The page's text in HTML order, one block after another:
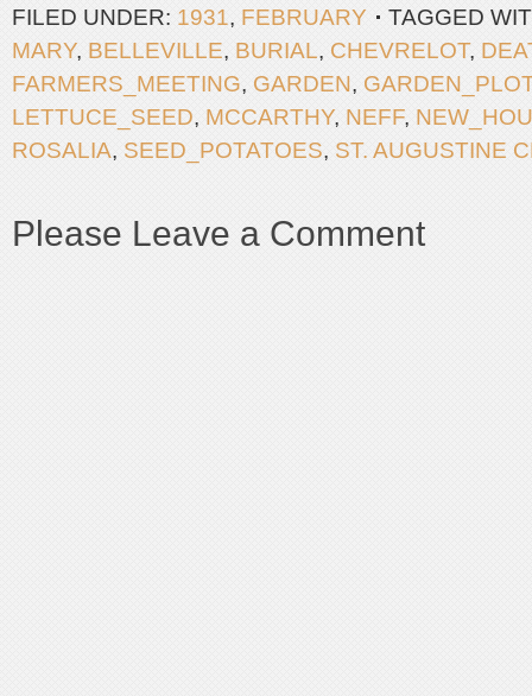
FILED UNDER: 1931, FEBRUARY
TAGGED
MARY, BELLEVILLE, BURIAL, CHEVRELOT,
FARMERS_MEETING, GARDEN, GARDEN_PLOT
LETTUCE_SEED, MCCARTHY, NEFF,
ROSALIA, SEED_POTATOES, ST. AUGUSTINE
Please Leave a Comment